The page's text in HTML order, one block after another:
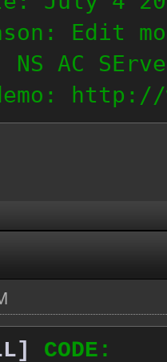
Edit
AC
http://
CODE: